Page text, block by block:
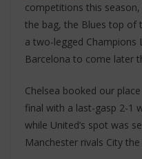
competitions this
the bag, the Blues top of
a two-legged Champions
Barcelona to come later
Chelsea booked our
final with a last-gasp 2-1
while United’s spot was
Manchester rivals City